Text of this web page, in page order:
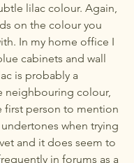
lilac colour. Again,
on the colour you
In my home office I
cabinets and wall
is probably a
neighbouring colour,
first person to mention
when trying
and it does seem to
in forums as a